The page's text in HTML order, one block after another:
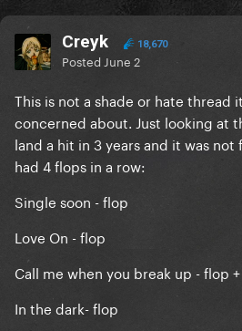
Creyk 18,670
Posted June 2
This is not a shade or hate thread
concerned about. Just looking at
land a hit in 3 years and it was
had 4 flops in a row:
Single soon - flop
Love On - flop
Call me when you break up - flop
In the dark- flop